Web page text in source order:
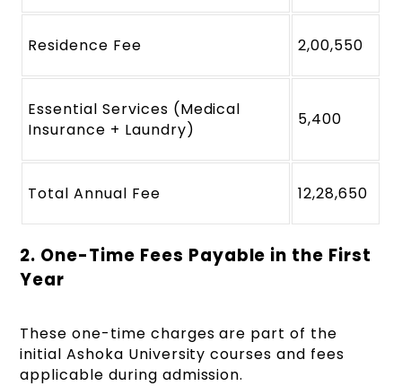
Residence Fee 2,00,550
Essential Services (Medical
Insurance + Laundry)
5,400
Total Annual Fee 12,28,650
2. One-Time Fees Payable in the First
Year
These one-time charges are part of the
initial Ashoka University courses and fees
applicable during admission.